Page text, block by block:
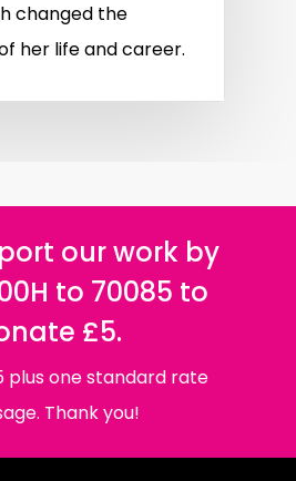
changed the
her life and career.
our work by
to 70085 to
£5.
plus one standard rate
Thank you!